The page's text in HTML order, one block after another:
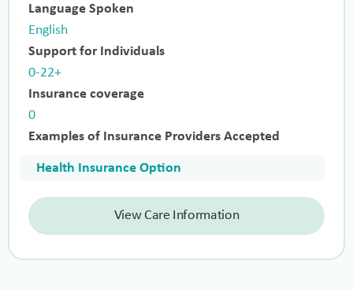
Language Spoken
English
Support for Individuals
0-22+
Insurance coverage
0
Examples of Insurance Providers Accepted
Health Insurance Option
View Care Information